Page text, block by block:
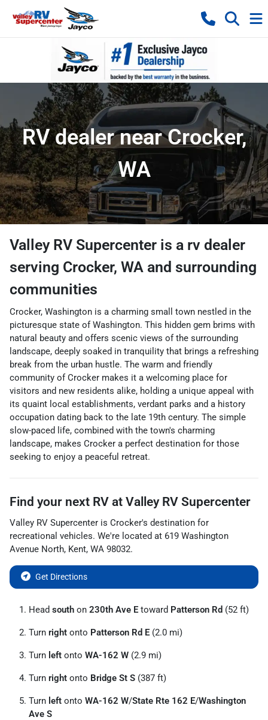
RV dealer near Crocker,
WA
Valley RV Supercenter is a rv dealer
serving Crocker, WA and surrounding
communities
Crocker, Washington is a charming small town nestled in the
picturesque state of Washington. This hidden gem brims with
natural beauty and offers scenic views of the surrounding
landscape, deeply soaked in tranquility that brings a refreshing
break from the urban hustle. The warm and friendly
community of Crocker makes it a welcoming place for
visitors and new residents alike, holding a unique appeal with
its quaint local establishments, verdant parks and a history
occupation dating back to the late 19th century. The simple
slow-paced life, combined with the town's charming
landscape, makes Crocker a perfect destination for those
seeking to enjoy a peaceful retreat.
Find your next RV at Valley RV Supercenter
Valley RV Supercenter is Crocker's destination for
recreational vehicles. We're located at 619 Washington
Avenue North, Kent, WA 98032.
Get Directions
Head south on 230th Ave E toward Patterson Rd (52 ft)
Turn right onto Patterson Rd E (2.0 mi)
Turn left onto WA-162 W (2.9 mi)
Turn right onto Bridge St S (387 ft)
Turn left onto WA-162 W/State Rte 162 E/Washington
Ave S